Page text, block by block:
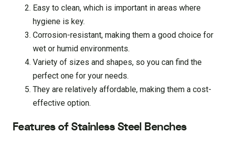
Easy to clean, which is important in areas where
hygiene is key.
Corrosion-resistant, making them a good choice for
wet or humid environments.
Variety of sizes and shapes, so you can find the
perfect one for your needs.
They are relatively affordable, making them a cost-
effective option.
Features of Stainless Steel Benches